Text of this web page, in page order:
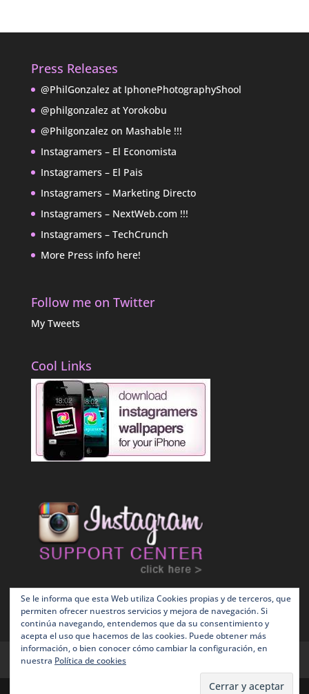
Press Releases
@PhilGonzalez at IphonePhotographyShool
@philgonzalez at Yorokobu
@Philgonzalez on Mashable !!!
Instagramers – El Economista
Instagramers – El Pais
Instagramers – Marketing Directo
Instagramers – NextWeb.com !!!
Instagramers – TechCrunch
More Press info here!
Follow me on Twitter
My Tweets
Cool Links
Terms and Conditions
Se le informa que esta Web utiliza Cookies propias y de terceros, que
permiten ofrecer nuestros servicios y mejora de navegación. Si
continúa navegando, entendemos que da su consentimiento y
acepta el uso que hacemos de las cookies. Puede obtener más
información, o bien conocer cómo cambiar la configuración, en
nuestra Política de cookies